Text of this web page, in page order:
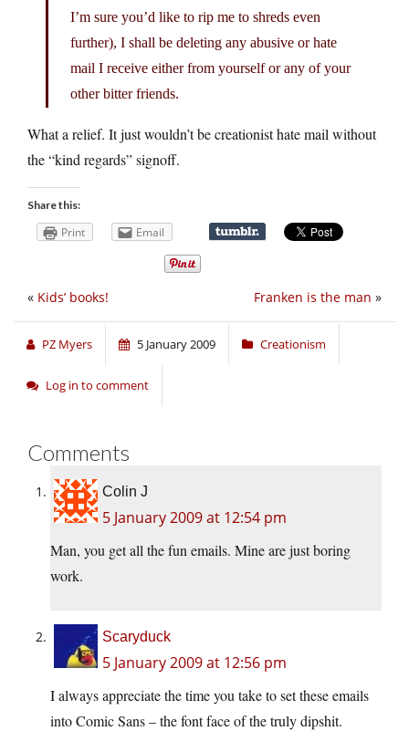
I’m sure you’d like to rip me to shreds even
further), I shall be deleting any abusive or hate
mail I receive either from yourself or any of your
other bitter friends.
What a relief. It just wouldn’t be creationist hate mail without
the “kind regards” signoff.
Share this:
Print Email
Franken is the man »
« Kids’ books!
PZ Myers 5 January 2009 Creationism
Log in to comment
Comments
Colin J
5 January 2009 at 12:54 pm
Man, you get all the fun emails. Mine are just boring
work.
Scaryduck
5 January 2009 at 12:56 pm
I always appreciate the time you take to set these emails
into Comic Sans – the font face of the truly dipshit.